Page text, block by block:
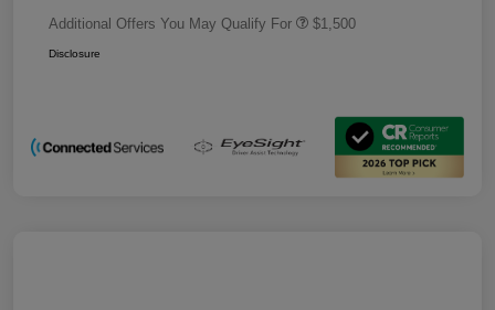
Additional Offers You May Qualify For $1,500
Disclosure